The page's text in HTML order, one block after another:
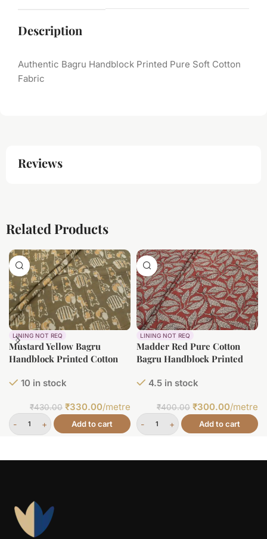
Description
Authentic Bagru Handblock Printed Pure Soft Cotton
Fabric
Reviews
Related Products
LINING NOT REQ
Mustard Yellow Bagru
Handblock Printed Cotton
10 in stock
₹430.00 ₹330.00/metre
Add to cart
LINING NOT REQ
Madder Red Pure Cotton
Bagru Handblock Printed
4.5 in stock
₹400.00 ₹300.00/metre
Add to cart